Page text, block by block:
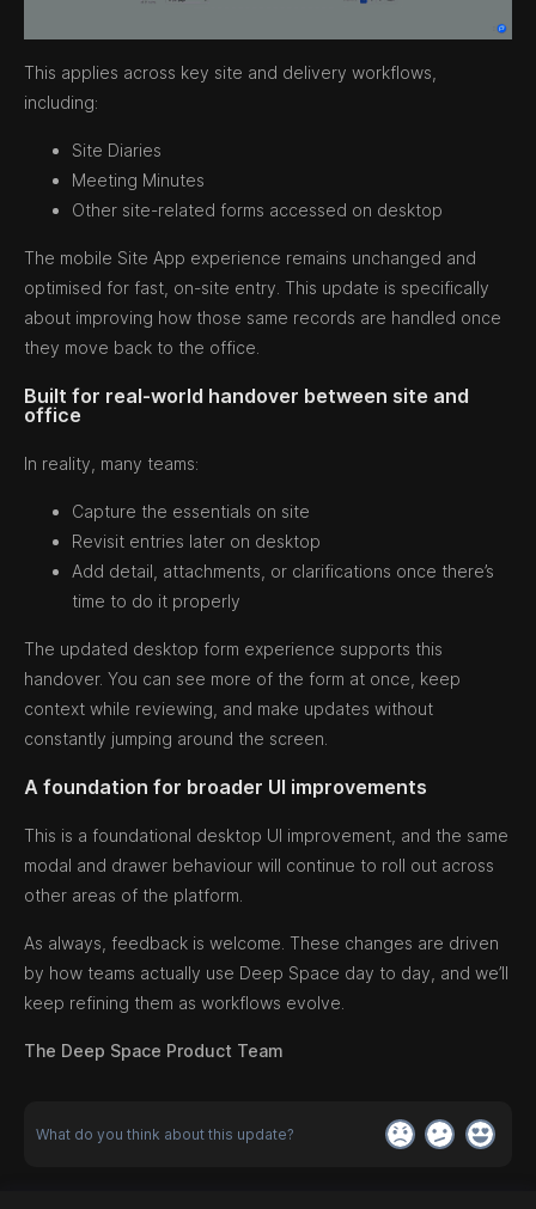
This applies across key site and delivery workflows,
including:
Site Diaries
Meeting Minutes
Other site-related forms accessed on desktop
The mobile Site App experience remains unchanged and
optimised for fast, on-site entry. This update is specifically
about improving how those same records are handled once
they move back to the office.
Built for real-world handover between site and
office
In reality, many teams:
Capture the essentials on site
Revisit entries later on desktop
Add detail, attachments, or clarifications once there’s
time to do it properly
The updated desktop form experience supports this
handover. You can see more of the form at once, keep
context while reviewing, and make updates without
constantly jumping around the screen.
A foundation for broader UI improvements
This is a foundational desktop UI improvement, and the same
modal and drawer behaviour will continue to roll out across
other areas of the platform.
As always, feedback is welcome. These changes are driven
by how teams actually use Deep Space day to day, and we’ll
keep refining them as workflows evolve.
The Deep Space Product Team
What do you think about this update?